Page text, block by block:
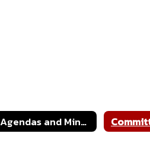
Agendas and Minutes